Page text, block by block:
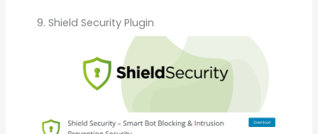
9. Shield Security Plugin